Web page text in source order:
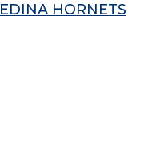
EDINA HORNETS